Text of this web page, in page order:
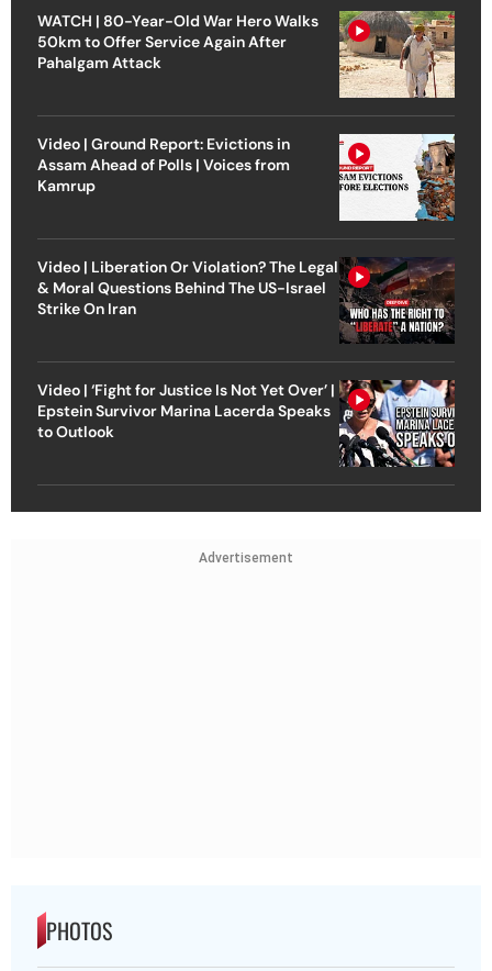
WATCH | 80-Year-Old War Hero Walks
50km to Offer Service Again After
Pahalgam Attack
Video | Ground Report: Evictions in
Assam Ahead of Polls | Voices from
Kamrup
Video | Liberation Or Violation? The Legal
& Moral Questions Behind The US-Israel
Strike On Iran
Video | ‘Fight for Justice Is Not Yet Over’ |
Epstein Survivor Marina Lacerda Speaks
to Outlook
Advertisement
PHOTOS